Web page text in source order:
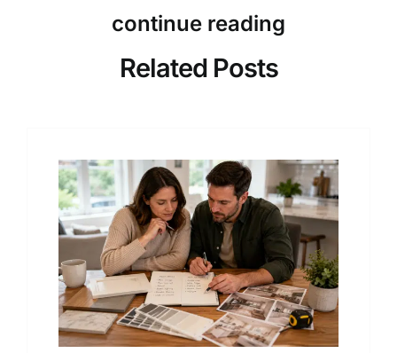
continue reading
Related Posts